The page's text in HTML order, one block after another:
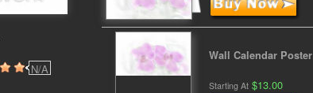
N/A
Wall Calendar Poster
Starting At $13.00